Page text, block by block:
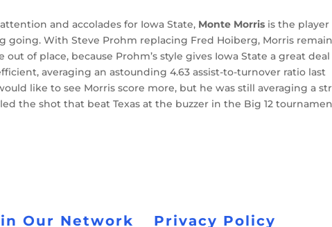
and accolades for Iowa State, Monte Morris is the player
going. With Steve Prohm replacing Fred Hoiberg, Morris
of place, because Prohm’s style gives Iowa State a great
averaging an astounding 4.63 assist-to-turnover ratio last
like to see Morris score more, but he was still averaging a
the shot that beat Texas at the buzzer in the Big 12
Our Network Privacy Policy